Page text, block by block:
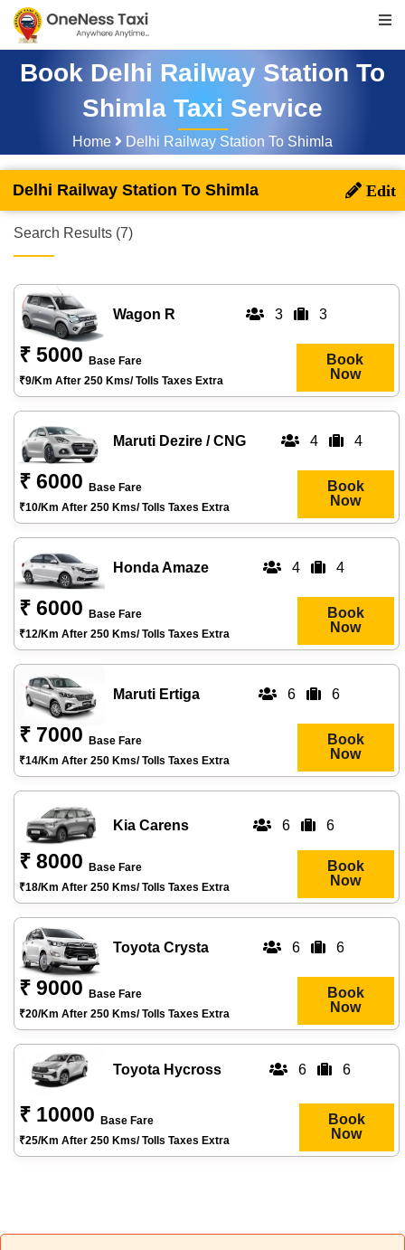
Book Delhi Railway Station To
Shimla Taxi Service
Home Delhi Railway Station To Shimla
Delhi Railway Station To Shimla
Search Results (7)
Wagon R 3 3
₹ 5000
Base Fare
₹9/km After 250 Kms/ Tolls Taxes Extra
Book
Now
Maruti Dezire / CNG 4 4
₹ 6000
Base Fare
₹10/km After 250 Kms/ Tolls Taxes Extra
Book
Now
Honda Amaze 4 4
₹ 6000
Base Fare
₹12/km After 250 Kms/ Tolls Taxes Extra
Book
Now
Maruti Ertiga 6 6
₹ 7000
Base Fare
₹14/km After 250 Kms/ Tolls Taxes Extra
Book
Now
Kia Carens 6 6
₹ 8000
Base Fare
₹18/km After 250 Kms/ Tolls Taxes Extra
Book
Now
Toyota Crysta 6 6
₹ 9000
Base Fare
₹20/km After 250 Kms/ Tolls Taxes Extra
Book
Now
Toyota Hycross 6 6
₹ 10000
Base Fare
₹25/km After 250 Kms/ Tolls Taxes Extra
Book
Now